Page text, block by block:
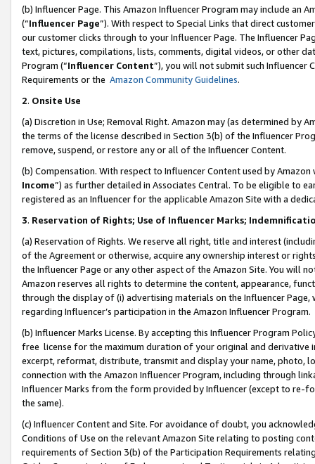
(b) Influencer Page. This Amazon Influencer Program may include an
(“Influencer Page”). With respect to Special Links that direct
our customer clicks through to your Influencer Page. The Influencer
text, pictures, compilations, lists, comments, digital videos, or other
Program (“Influencer Content”), you will not submit such
Requirements or the Amazon Community Guidelines.
2. Onsite Use
(a) Discretion in Use; Removal Right. Amazon may (as determined by
the terms of the license described in Section 3(b) of the Influencer
remove, suspend, or restore any or all of the Influencer Content.
(b) Compensation. With respect to Influencer Content used by
Income”) as further detailed in Associates Central. To be eligible to
registered as an Influencer for the applicable Amazon Site with a
3. Reservation of Rights; Use of Influencer Marks;
(a) Reservation of Rights. We reserve all right, title and interest
of the Agreement or otherwise, acquire any ownership interest or
the Influencer Page or any other aspect of the Amazon Site. You will
Amazon reserves all rights to determine the content, appearance,
through the display of (i) advertising materials on the Influencer
regarding Influencer’s participation in the Amazon Influencer Program.
(b) Influencer Marks License. By accepting this Influencer Program
free license for the maximum duration of your original and
excerpt, reformat, distribute, transmit and display your name, photo,
connection with the Amazon Influencer Program, including through
Influencer Marks from the form provided by Influencer (except to re-
the same).
(c) Influencer Content and Site. For avoidance of doubt, you
Conditions of Use on the relevant Amazon Site relating to posting
requirements of Section 3(b) of the Participation Requirements